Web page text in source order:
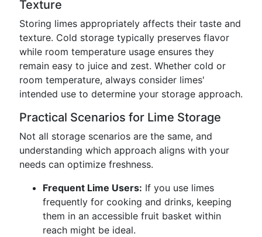
Texture
Storing limes appropriately affects their taste and
texture. Cold storage typically preserves flavor
while room temperature usage ensures they
remain easy to juice and zest. Whether cold or
room temperature, always consider limes'
intended use to determine your storage approach.
Practical Scenarios for Lime Storage
Not all storage scenarios are the same, and
understanding which approach aligns with your
needs can optimize freshness.
Frequent Lime Users: If you use limes
frequently for cooking and drinks, keeping
them in an accessible fruit basket within
reach might be ideal.